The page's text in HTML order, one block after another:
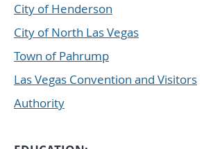
City of Henderson
City of North Las Vegas
Town of Pahrump
Las Vegas Convention and Visitors
Authority